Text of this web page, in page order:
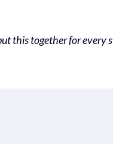
this together for every